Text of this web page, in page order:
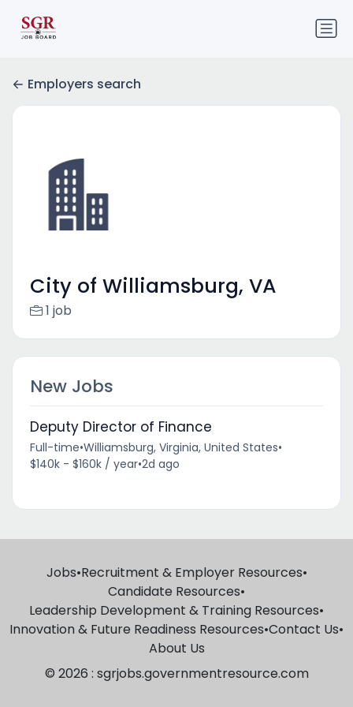
Employers search
City of Williamsburg, VA
1 job
New Jobs
Deputy Director of Finance
Full-time•Williamsburg, Virginia, United States•
$140k - $160k / year•2d ago
Jobs•Recruitment & Employer Resources•
Candidate Resources•
Leadership Development & Training Resources•
Innovation & Future Readiness Resources•Contact Us•
About Us
© 2026 : sgrjobs.governmentresource.com